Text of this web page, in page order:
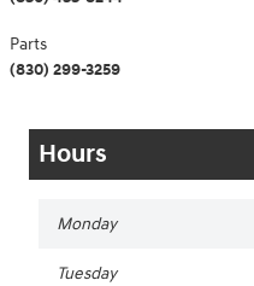
Parts
(830) 299-3259
Hours
Monday
Tuesday